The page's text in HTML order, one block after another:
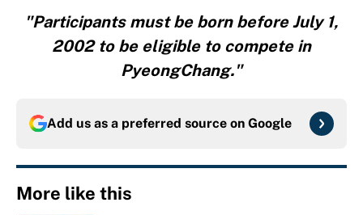
"Participants must be born before July 1,
2002 to be eligible to compete in
PyeongChang."
Add us as a preferred source on Google
More like this